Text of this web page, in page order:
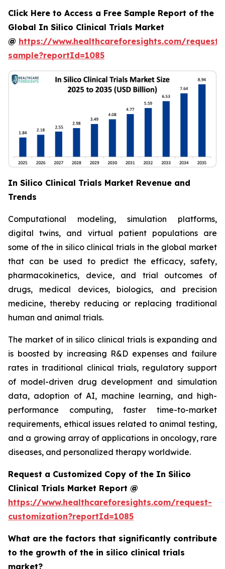
Click Here to Access a Free Sample Report of the
Global In Silico Clinical Trials Market
@ https://www.healthcareforesights.com/request-
sample?reportId=1085
In Silico Clinical Trials Market Revenue and
Trends
Computational modeling, simulation platforms,
digital twins, and virtual patient populations are
some of the in silico clinical trials in the global market
that can be used to predict the efficacy, safety,
pharmacokinetics, device, and trial outcomes of
drugs, medical devices, biologics, and precision
medicine, thereby reducing or replacing traditional
human and animal trials.
The market of in silico clinical trials is expanding and
is boosted by increasing R&D expenses and failure
rates in traditional clinical trials, regulatory support
of model-driven drug development and simulation
data, adoption of AI, machine learning, and high-
performance computing, faster time-to-market
requirements, ethical issues related to animal testing,
and a growing array of applications in oncology, rare
diseases, and personalized therapy worldwide.
Request a Customized Copy of the In Silico
Clinical Trials Market Report @
https://www.healthcareforesights.com/request-
customization?reportId=1085
What are the factors that significantly contribute
to the growth of the in silico clinical trials
market?